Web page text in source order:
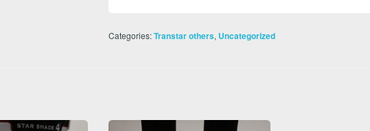
Categories:Transtar others, Uncategorized